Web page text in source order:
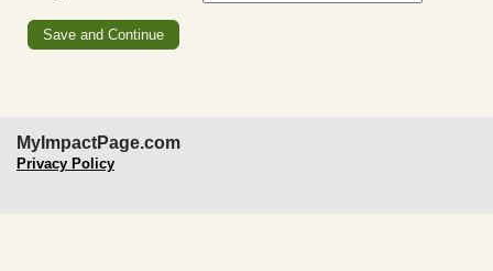
MyImpactPage.com
Privacy Policy